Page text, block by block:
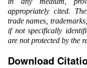
appropriately cited.
trade names,
if not specifically
are not protected by the
Download